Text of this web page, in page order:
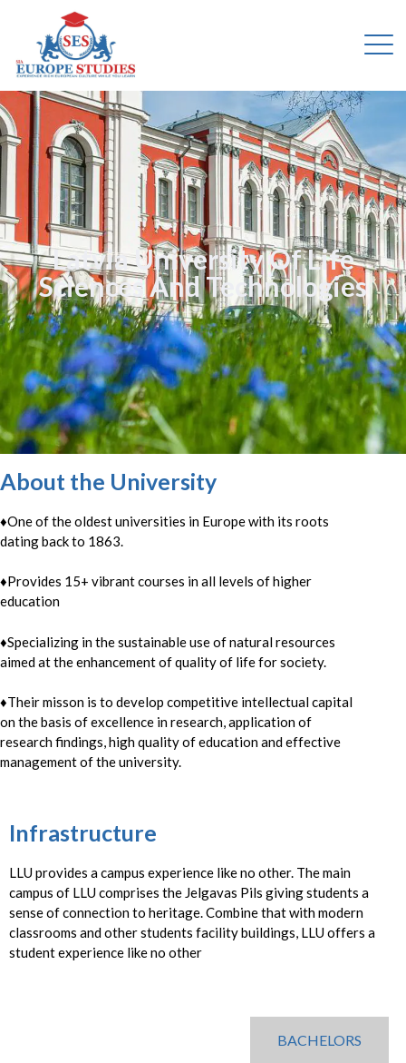
Latvia University Of Life
Sciences And Technologies
About the University
♦One of the oldest universities in Europe with its roots
dating back to 1863.
♦Provides 15+ vibrant courses in all levels of higher
education
♦Specializing in the sustainable use of natural resources
aimed at the enhancement of quality of life for society.
♦Their misson is to develop competitive intellectual capital
on the basis of excellence in research, application of
research findings, high quality of education and effective
management of the university.
Infrastructure
LLU provides a campus experience like no other. The main
campus of LLU comprises the Jelgavas Pils giving students a
sense of connection to heritage. Combine that with modern
classrooms and other students facility buildings, LLU offers a
student experience like no other
BACHELORS